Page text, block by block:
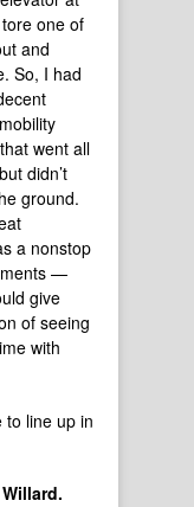
one of
and
So, I had
went all
didn’t
ground.
a nonstop
—
give
of seeing
with
to line up in